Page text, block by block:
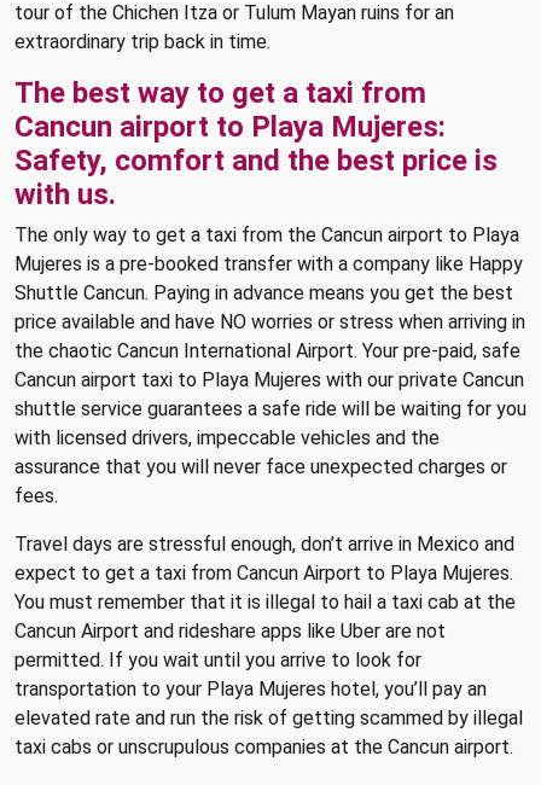
tour of the Chichen Itza or Tulum Mayan ruins for an
extraordinary trip back in time.
The best way to get a taxi from
Cancun airport to Playa Mujeres:
Safety, comfort and the best price is
with us.
The only way to get a taxi from the Cancun airport to Playa
Mujeres is a pre-booked transfer with a company like Happy
Shuttle Cancun. Paying in advance means you get the best
price available and have NO worries or stress when arriving in
the chaotic Cancun International Airport. Your pre-paid, safe
Cancun airport taxi to Playa Mujeres with our private Cancun
shuttle service guarantees a safe ride will be waiting for you
with licensed drivers, impeccable vehicles and the
assurance that you will never face unexpected charges or
fees.
Travel days are stressful enough, don’t arrive in Mexico and
expect to get a taxi from Cancun Airport to Playa Mujeres.
You must remember that it is illegal to hail a taxi cab at the
Cancun Airport and rideshare apps like Uber are not
permitted. If you wait until you arrive to look for
transportation to your Playa Mujeres hotel, you’ll pay an
elevated rate and run the risk of getting scammed by illegal
taxi cabs or unscrupulous companies at the Cancun airport.